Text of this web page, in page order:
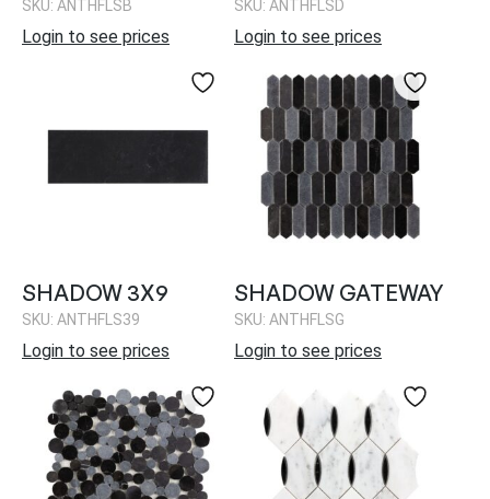
SKU: ANTHFLSB
Login to see prices
SKU: ANTHFLSD
Login to see prices
SHADOW 3X9
SKU: ANTHFLS39
Login to see prices
SHADOW GATEWAY
SKU: ANTHFLSG
Login to see prices